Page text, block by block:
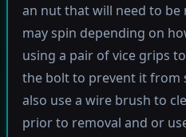
an nut that will need to be
may spin depending on
using a pair of vice grips
the bolt to prevent it from
also use a wire brush to
prior to removal and or